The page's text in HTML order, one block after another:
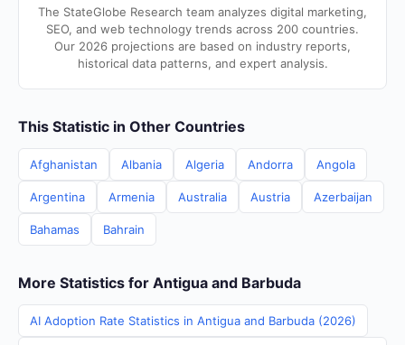
The StateGlobe Research team analyzes digital marketing,
SEO, and web technology trends across 200 countries.
Our 2026 projections are based on industry reports,
historical data patterns, and expert analysis.
This Statistic in Other Countries
Afghanistan Albania Algeria Andorra Angola
Argentina Armenia Australia Austria Azerbaijan
Bahamas Bahrain
More Statistics for Antigua and Barbuda
AI Adoption Rate Statistics in Antigua and Barbuda (2026)